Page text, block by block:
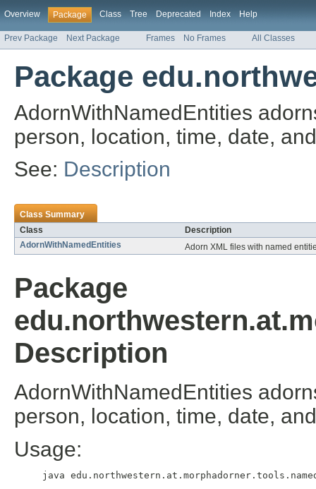
Overview Package Class Tree Deprecated Index Help
Prev Package Next Package Frames No Frames All Classes
Package
AdornWithNamedEntities
person, location, time, date,
See: Description
Class Summary
Class
Description
AdornWithNamedEntities
Adorn XML files with named
Package
Description
AdornWithNamedEntities
person, location, time, date,
Usage: